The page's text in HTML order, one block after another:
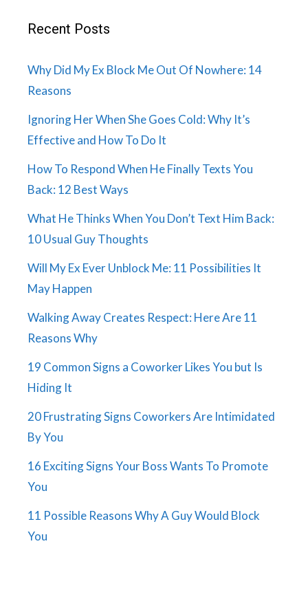
Recent Posts
Why Did My Ex Block Me Out Of Nowhere: 14
Reasons
Ignoring Her When She Goes Cold: Why It’s
Effective and How To Do It
How To Respond When He Finally Texts You
Back: 12 Best Ways
What He Thinks When You Don’t Text Him Back:
10 Usual Guy Thoughts
Will My Ex Ever Unblock Me: 11 Possibilities It
May Happen
Walking Away Creates Respect: Here Are 11
Reasons Why
19 Common Signs a Coworker Likes You but Is
Hiding It
20 Frustrating Signs Coworkers Are Intimidated
By You
16 Exciting Signs Your Boss Wants To Promote
You
11 Possible Reasons Why A Guy Would Block
You